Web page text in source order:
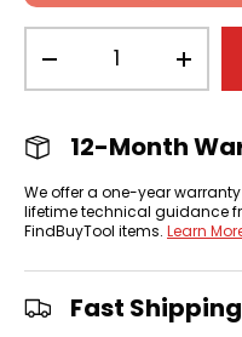
+
12-Month
We offer a one-year
lifetime technical guidance
FindBuyTool items. Learn
Fast Shipping